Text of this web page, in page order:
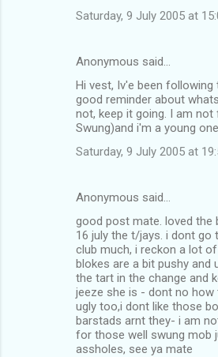
Saturday, 9 July 2005 at
Anonymous said…
Hi vest, Iv'e been following
good reminder about
not, keep it going. I am not
Swung)and i'm a young one.
Saturday, 9 July 2005 at
Anonymous said…
good post mate. loved the
16 july the t/jays. i dont go
club much, i reckon a lot
blokes are a bit pushy and
the tart in the change and
jeeze she is - dont no how
ugly too,i dont like those
barstads arnt they- i am
for those well swung mob
assholes, see ya mate